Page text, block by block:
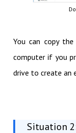
You can copy
computer if you
drive to create an
Situation